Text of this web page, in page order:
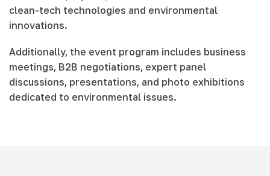
clean-tech technologies and environmental
innovations.
Additionally, the event program includes business
meetings, B2B negotiations, expert panel
discussions, presentations, and photo exhibitions
dedicated to environmental issues.